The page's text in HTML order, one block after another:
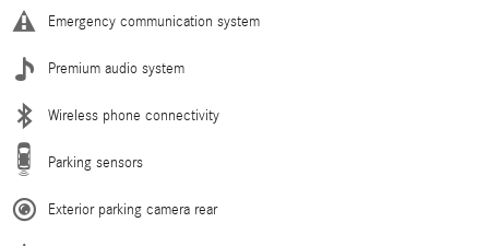
Emergency communication system
Premium audio system
Wireless phone connectivity
Parking sensors
Exterior parking camera rear